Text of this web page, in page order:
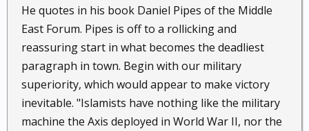
He quotes in his book Daniel Pipes of the Middle
East Forum. Pipes is off to a rollicking and
reassuring start in what becomes the deadliest
paragraph in town. Begin with our military
superiority, which would appear to make victory
inevitable. "Islamists have nothing like the military
machine the Axis deployed in World War II, nor the